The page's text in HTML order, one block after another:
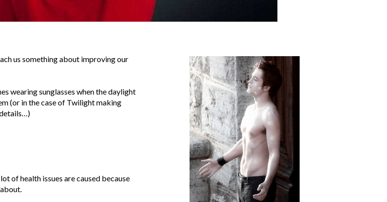
us something about improving our
wearing sunglasses when the daylight
(or in the case of Twilight making
of health issues are caused because